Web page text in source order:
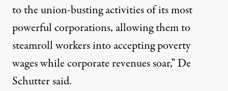
to the union-busting activities of its most
powerful corporations, allowing them to
steamroll workers into accepting poverty
wages while corporate revenues soar,”De
Schutter said.